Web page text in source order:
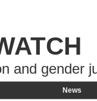
and gender
News